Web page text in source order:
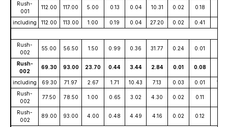
Rush-
001
112.00 117.00 5.00 0.13 0.04 10.31 0.02 0.18
including 112.00 113.00 1.00 0.19 0.04 27.20 0.02 0.41
Rush-
002
55.00 56.50 1.50 0.99 0.36 31.77 0.24 0.01
Rush-
002
69.30 93.00 23.70 0.44 3.44 2.84 0.01 0.08
including 69.30 71.97 2.67 1.71 10.43 7.13 0.03 0.01
147
Rush-
002
77.50 78.50 1.00 0.65 3.02 4.30 0.02 0.11
Rush-
002
89.00 93.00 4.00 0.48 4.49 4.16 0.02 0.12